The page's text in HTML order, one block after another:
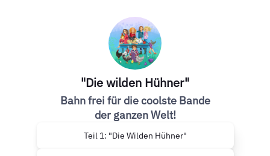
"Die wilden Hühner"
Bahn frei für die coolste Bande
der ganzen Welt!
Teil 1: "Die Wilden Hühner"